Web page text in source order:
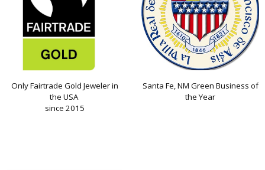
Only Fairtrade Gold Jeweler in
the USA
since 2015
Santa Fe, NM Green Business of
the Year